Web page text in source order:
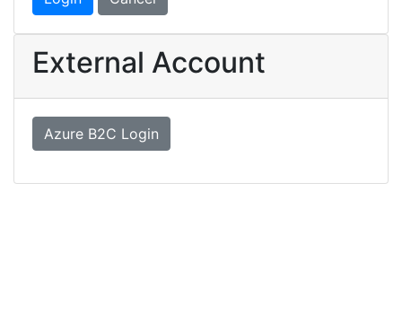
External Account
Azure B2C Login